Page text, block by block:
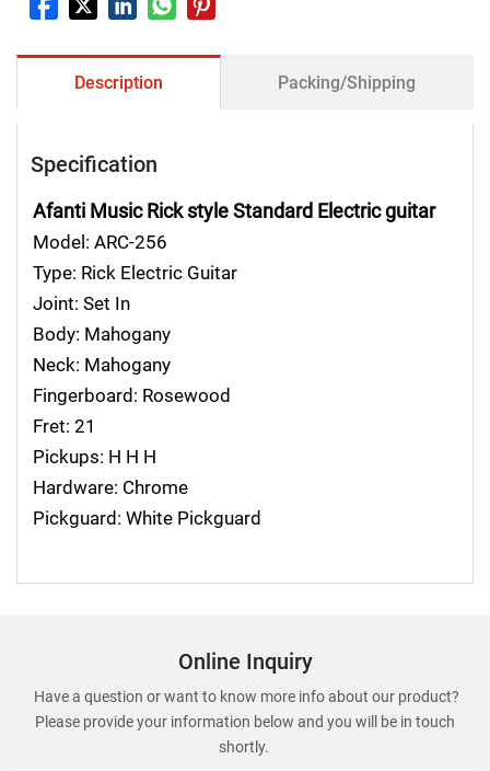
Description Packing/Shipping
Specification
Afanti Music Rick style Standard Electric guitar
Model: ARC-256
Type: Rick Electric Guitar
Joint: Set In
Body: Mahogany
Neck: Mahogany
Fingerboard: Rosewood
Fret: 21
Pickups: H H H
Hardware: Chrome
Pickguard: White Pickguard
Online Inquiry
Have a question or want to know more info about our product?
Please provide your information below and you will be in touch
shortly.